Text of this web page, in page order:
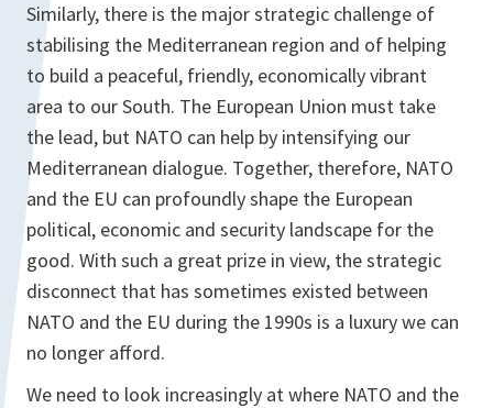
Similarly, there is the major strategic challenge of
stabilising the Mediterranean region and of helping
to build a peaceful, friendly, economically vibrant
area to our South. The European Union must take
the lead, but NATO can help by intensifying our
Mediterranean dialogue. Together, therefore, NATO
and the EU can profoundly shape the European
political, economic and security landscape for the
good. With such a great prize in view, the strategic
disconnect that has sometimes existed between
NATO and the EU during the 1990s is a luxury we can
no longer afford.
We need to look increasingly at where NATO and the